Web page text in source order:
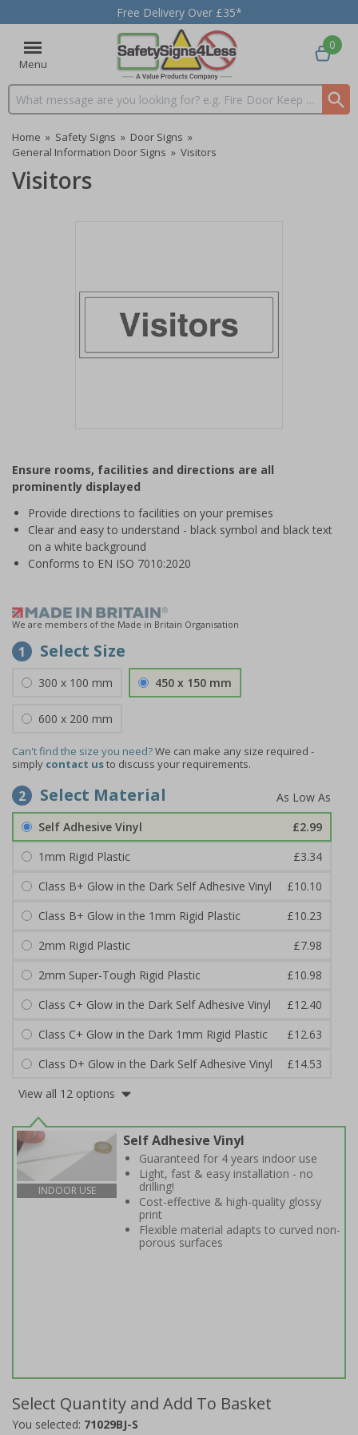
Free Delivery Over £35*
Menu
Search input box
0
Home » Safety Signs » Door Signs »
General Information Door Signs » Visitors
Visitors
of
1
Ensure rooms, facilities and directions are all
prominently displayed
Provide directions to facilities on your premises
Clear and easy to understand - black symbol and black text
on a white background
Conforms to EN ISO 7010:2020
We are members of the Made in Britain Organisation
1 Select Size
300 x 100 mm 450 x 150 mm
600 x 200 mm
Can't find the size you need?We can make any size required -
simply contact usto discuss your requirements.
2 Select Material
Self Adhesive Vinyl
£2.99
1mm Rigid Plastic
£3.34
Class B+ Glow in the Dark Self Adhesive Vinyl
£10.10
Class B+ Glow in the 1mm Rigid Plastic
£10.23
2mm Rigid Plastic
£7.98
2mm Super-Tough Rigid Plastic
£10.98
Class C+ Glow in the Dark Self Adhesive Vinyl
£12.40
Class C+ Glow in the Dark 1mm Rigid Plastic
£12.63
Class D+ Glow in the Dark Self Adhesive Vinyl
£14.53
View all 12 options
INDOOR USE
Self Adhesive Vinyl
Guaranteed for 4 years indoor use
Light, fast & easy installation - no
drilling!
Cost-effective & high-quality glossy
print
Flexible material adapts to curved non-
porous surfaces
Select Quantity and Add To Basket
You selected: 71029BJ-S